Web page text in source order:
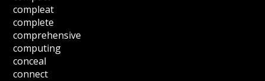
compleat
complete
comprehensive
computing
conceal
connect